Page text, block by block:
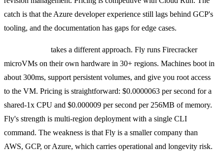
catch is that the Azure developer experience still lags behind GCP's
tooling, and the documentation has gaps for edge cases.
takes a different approach. Fly runs Firecracker
microVMs on their own hardware in 30+ regions. Machines boot in
about 300ms, support persistent volumes, and give you root access
to the VM. Pricing is straightforward: $0.0000063 per second for a
shared-1x CPU and $0.000009 per second per 256MB of memory.
Fly's strength is multi-region deployment with a single CLI
command. The weakness is that Fly is a smaller company than
AWS, GCP, or Azure, which carries operational and longevity risk.